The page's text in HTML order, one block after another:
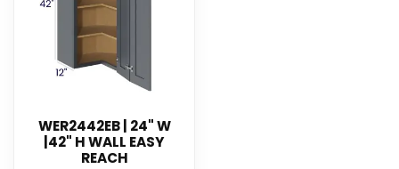
WER2442EB | 24" W
|42" H WALL EASY
REACH